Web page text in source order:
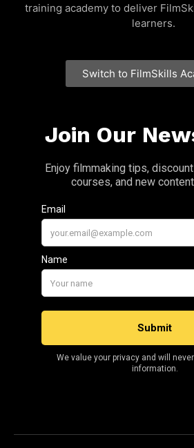
training academy to deliver
learners.
Switch to FilmSkills